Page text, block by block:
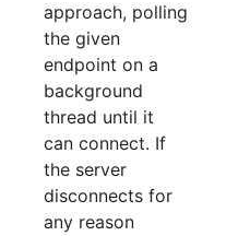
approach, polling
the given
endpoint on a
background
thread until it
can connect. If
the server
disconnects for
any reason